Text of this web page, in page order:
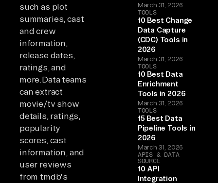
such as plot
summaries, cast
and crew
information,
release dates,
ratings, and
more.Data teams
can extract
movie/tv show
details, ratings,
popularity
scores, cast
information, and
user reviews
from tmdb's
March 31, 2026
TOOLS
10 Best Change
Data Capture
(CDC) Tools in
2026
March 31, 2026
TOOLS
10 Best Data
Enrichment
Tools in 2026
March 31, 2026
TOOLS
15 Best Data
Pipeline Tools in
2026
March 31, 2026
APIS & DATA
SOURCE
10 API
Integration